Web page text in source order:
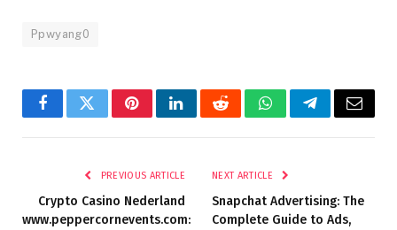
Ppwyang0
FacebookTwitterPinterestLinkedInRedditWhatsAppTelegramEmail
PREVIOUS ARTICLE
Crypto Casino Nederland
www.peppercornevents.com:
NEXT ARTICLE
Snapchat Advertising: The
Complete Guide to Ads,